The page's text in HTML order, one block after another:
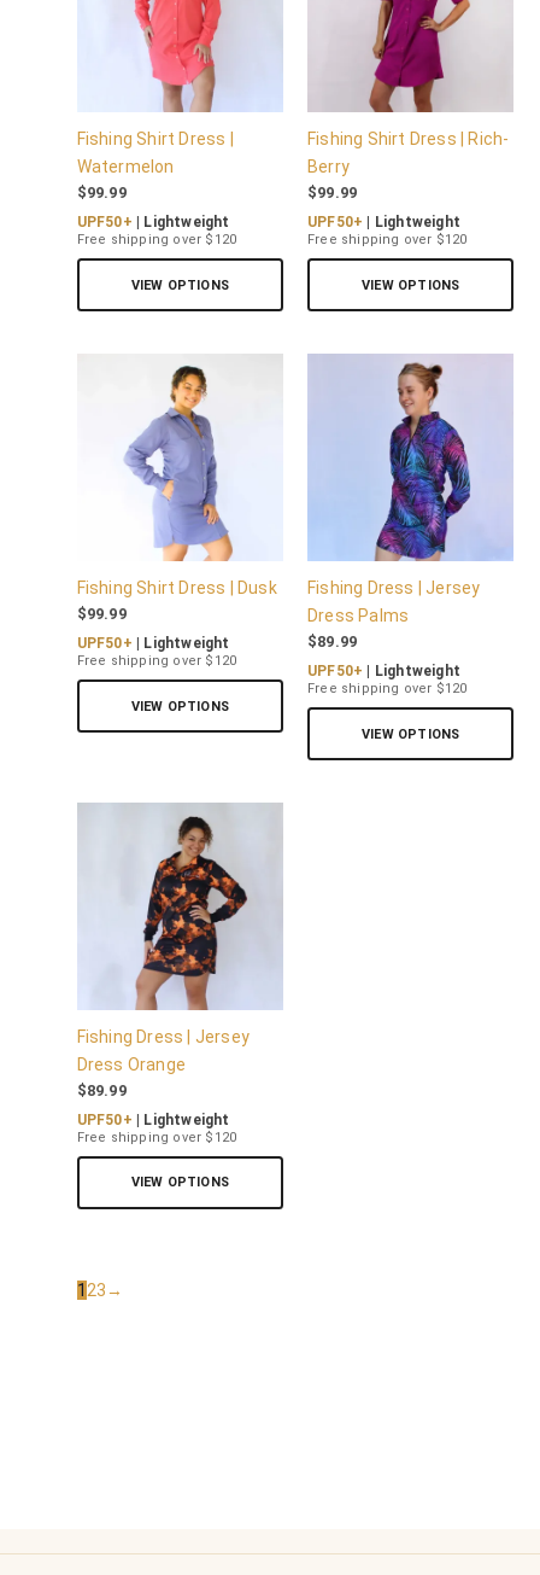
Fishing Shirt Dress |
Watermelon
$99.99
UPF50+ | Lightweight
Free shipping over $120
VIEW OPTIONS
Fishing Shirt Dress | Rich-
Berry
$99.99
UPF50+ | Lightweight
Free shipping over $120
VIEW OPTIONS
Fishing Shirt Dress | Dusk
$99.99
UPF50+ | Lightweight
Free shipping over $120
VIEW OPTIONS
Fishing Dress | Jersey
Dress Palms
$89.99
UPF50+ | Lightweight
Free shipping over $120
VIEW OPTIONS
Fishing Dress | Jersey
Dress Orange
$89.99
UPF50+ | Lightweight
Free shipping over $120
VIEW OPTIONS
1 23→